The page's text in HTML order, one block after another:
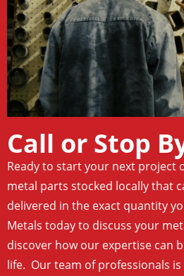
Call or Stop
Ready to start your next project
metal parts stocked locally that
delivered in the exact quantity
Metals today to discuss your
discover how our expertise can
life. Our team of professionals